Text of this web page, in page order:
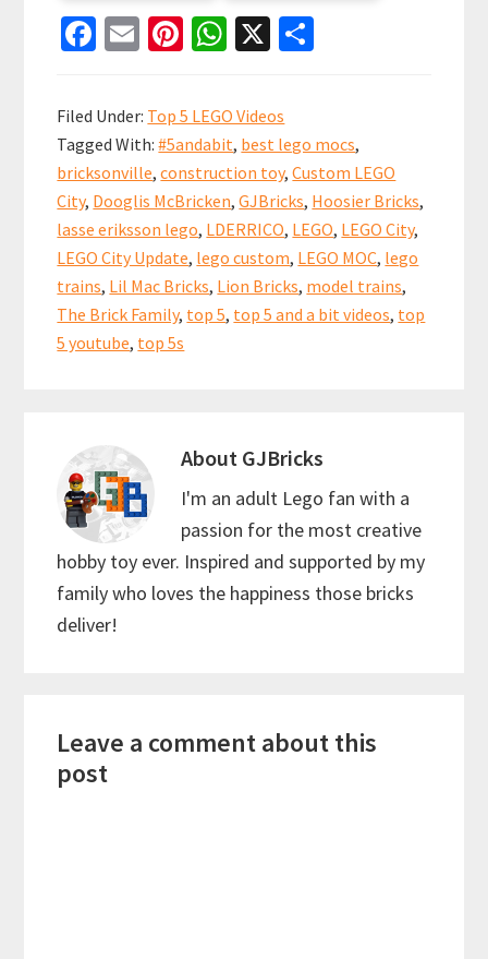
Fa
b
o
o
k
E
ai
l
Pi
er
es
t
W
at
sA
p
p
X
e
Filed Under: Top 5 LEGO Videos
Tagged With:#5andabit, best lego mocs,
bricksonville,construction toy,Custom LEGO
City, Dooglis McBricken,GJBricks, Hoosier Bricks,
lasse eriksson lego, LDERRICO, LEGO, LEGO City,
LEGO City Update, lego custom, LEGO MOC, lego
trains, Lil Mac Bricks, Lion Bricks, model trains,
The Brick Family, top 5, top 5 and a bit videos, top
5 youtube, top 5s
About GJBricks
I'm an adult Lego fan with a
passion for the most creative
hobby toy ever. Inspired and supported by my
family who loves the happiness those bricks
deliver!
Interactions
Leave a comment about this
post